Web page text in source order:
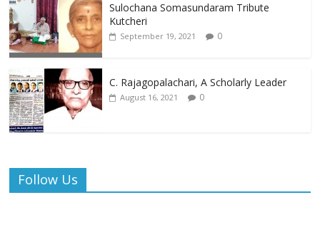
Sulochana Somasundaram Tribute
Kutcheri
September 19, 2021 0
C. Rajagopalachari, A Scholarly Leader
August 16, 2021 0
Follow Us